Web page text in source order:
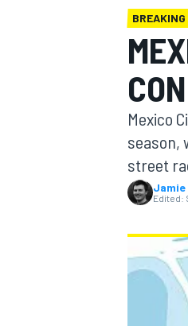
MOTOGP
BREAKING
Mexico
season,
street
Jamie
Edited: